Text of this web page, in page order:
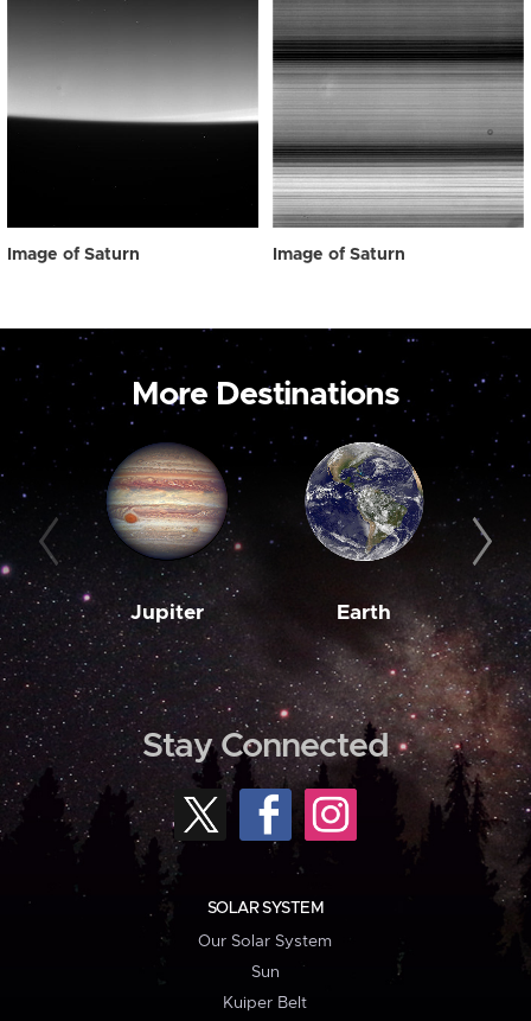
Image of Saturn Image of Saturn
More Destinations
Jupiter Earth
Stay Connected
SOLAR SYSTEM
Our Solar System
Sun
Kuiper Belt